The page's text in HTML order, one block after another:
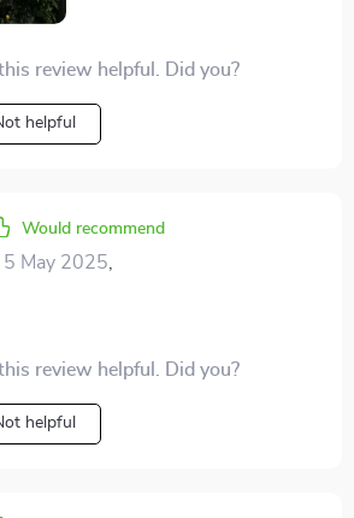
review helpful. Did you?
helpful
Would recommend
5 May 2025
review helpful. Did you?
helpful